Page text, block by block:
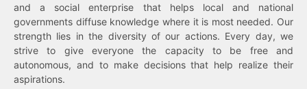
and a social enterprise that helps local and national
governments diffuse knowledge where it is most needed. Our
strength lies in the diversity of our actions. Every day, we
strive to give everyone the capacity to be free and
autonomous, and to make decisions that help realize their
aspirations.